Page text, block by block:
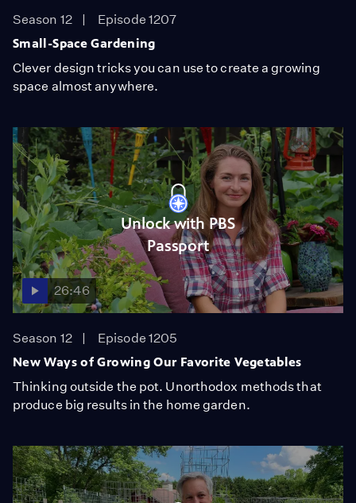
Season 12
Episode 1207
Small-Space Gardening
Clever design tricks you can use to create a growing
space almost anywhere.
Unlock with PBS
Passport
26:46
Season 12
Episode 1205
New Ways of Growing Our Favorite Vegetables
Thinking outside the pot. Unorthodox methods that
produce big results in the home garden.